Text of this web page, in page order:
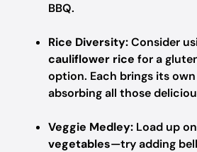
BBQ.
Rice Diversity:Consider
cauliflower rice for a
option. Each brings its
absorbing all those
Veggie Medley: Load up on
vegetables—try adding